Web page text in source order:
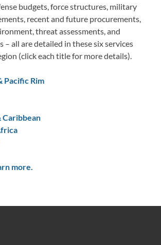
budgets, force structures, military
recent and future procurements,
threat assessments, and
– all are detailed in these six services
(click each title for more details).
Pacific Rim
Caribbean
more.